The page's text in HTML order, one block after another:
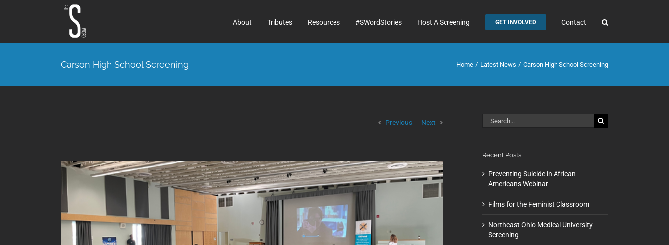
About Tributes Resources #SWordStories Host A Screening GET INVOLVED Contact
Carson High School Screening Home Latest News Carson High School Screening
Previous Next
View
Search
for:
Recent Posts
Preventing Suicide in African
Americans Webinar
Films for the Feminist Classroom
Northeast Ohio Medical University
Screening